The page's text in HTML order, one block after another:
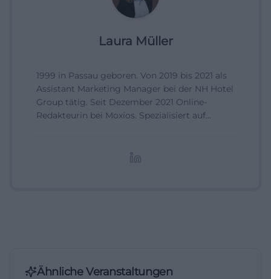
Laura Müller
1999 in Passau geboren. Von 2019 bis 2021 als
Assistant Marketing Manager bei der NH Hotel
Group tätig. Seit Dezember 2021 Online-
Redakteurin bei Moxios. Spezialisiert auf
Ähnliche Veranstaltungen